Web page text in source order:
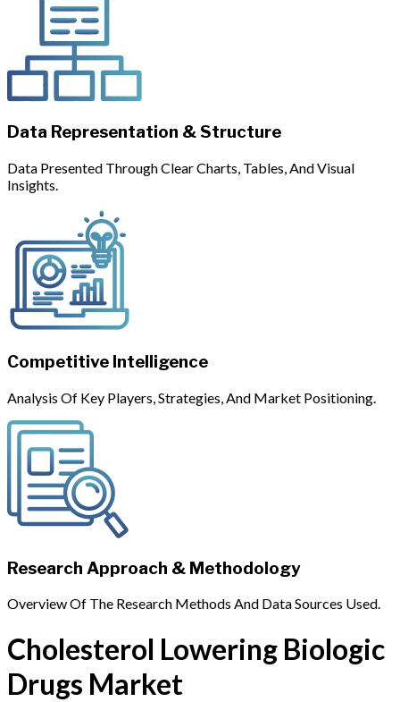
Data Representation & Structure
Data Presented Through Clear Charts, Tables, And Visual
Insights.
Competitive Intelligence
Analysis Of Key Players, Strategies, And Market Positioning.
Research Approach & Methodology
Overview Of The Research Methods And Data Sources Used.
Cholesterol Lowering Biologic
Drugs Market